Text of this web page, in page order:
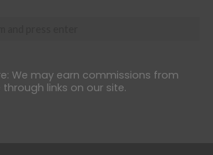
We may earn commissions from
links on our site.